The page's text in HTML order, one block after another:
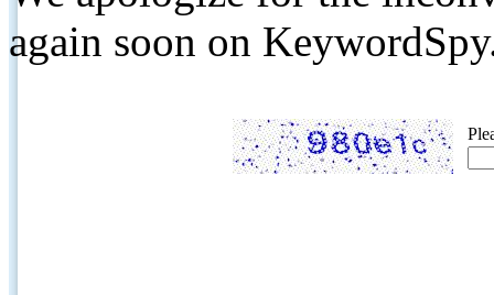
again soon on